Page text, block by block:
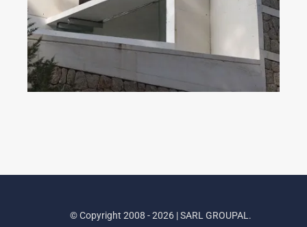
© Copyright 2008 - 2026 | SARL GROUPAL.